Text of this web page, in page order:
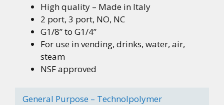
High quality – Made in Italy
2 port, 3 port, NO, NC
G1/8” to G1/4”
For use in vending, drinks, water, air,
steam
NSF approved
General Purpose – Technolpolymer